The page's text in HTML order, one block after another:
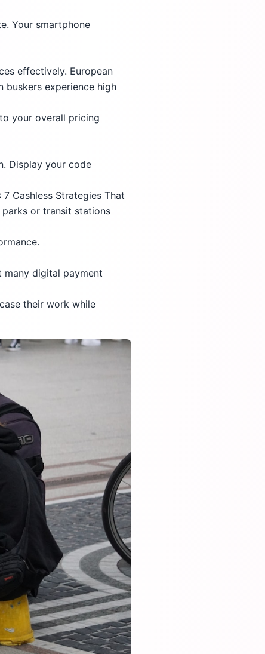
Your smartphone
effectively. European
buskers experience high
your overall pricing
Display your code
Cashless Strategies That
or transit stations
many digital payment
their work while